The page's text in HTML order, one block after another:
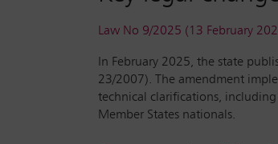
Law No 9/2025 (13 February
In February 2025, the state
23/2007). The amendment
technical clarifications, including
Member States nationals.